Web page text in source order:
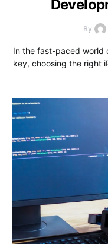
By
In the fast-paced world
key, choosing the right